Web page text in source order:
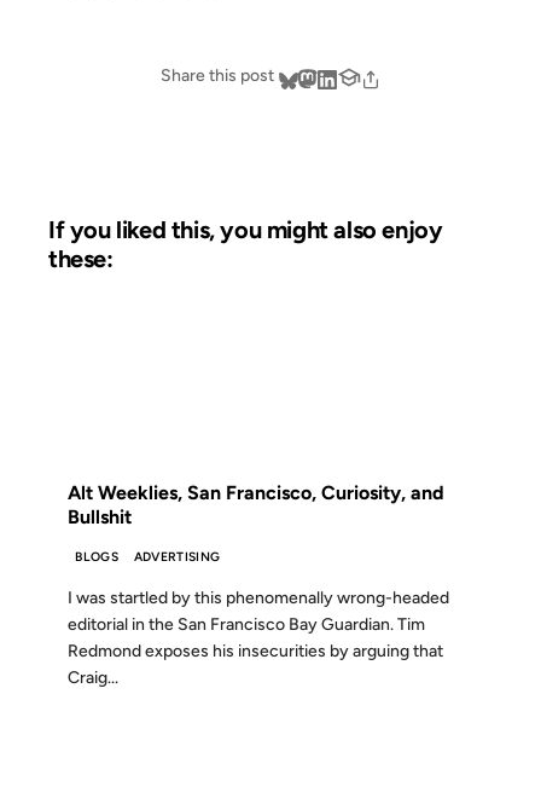
Share this post
If you liked this, you might also enjoy
these:
Alt Weeklies, San Francisco, Curiosity, and
Bullshit
BLOGS ADVERTISING
I was startled by this phenomenally wrong-headed
editorial in the San Francisco Bay Guardian. Tim
Redmond exposes his insecurities by arguing that
Craig...